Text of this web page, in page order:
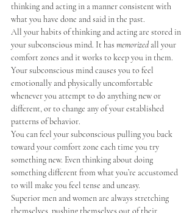
thinking and acting in a manner consistent with
what you have done and said in the past.
All your habits of thinking and acting are stored in
your subconscious mind. It has memorized all your
comfort zones and it works to keep you in them.
Your subconscious mind causes you to feel
emotionally and physically uncomfortable
whenever you attempt to do anything new or
different, or to change any of your established
patterns of behavior.
You can feel your subconscious pulling you back
toward your comfort zone each time you try
something new. Even thinking about doing
something different from what you’re accustomed
to will make you feel tense and uneasy.
Superior men and women are always stretching